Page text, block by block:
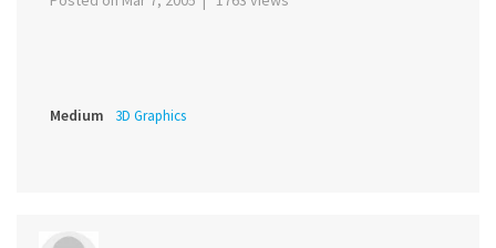
Medium 3D Graphics